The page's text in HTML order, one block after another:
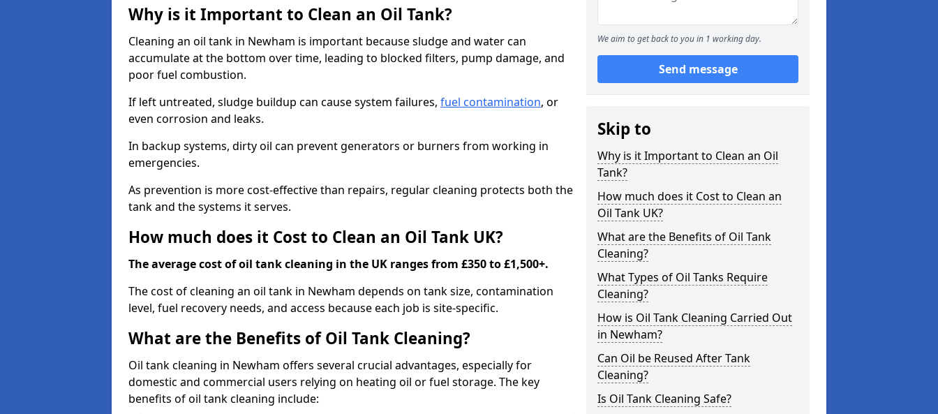
Why is it Important to Clean an Oil Tank?
Cleaning an oil tank in Newham is important because sludge and water can
accumulate at the bottom over time, leading to blocked filters, pump damage, and
poor fuel combustion.
If left untreated, sludge buildup can cause system failures, fuel contamination, or
even corrosion and leaks.
In backup systems, dirty oil can prevent generators or burners from working in
emergencies.
As prevention is more cost-effective than repairs, regular cleaning protects both the
tank and the systems it serves.
How much does it Cost to Clean an Oil Tank UK?
The average cost of oil tank cleaning in the UK ranges from £350 to £1,500+.
The cost of cleaning an oil tank in Newham depends on tank size, contamination
level, fuel recovery needs, and access because each job is site-specific.
What are the Benefits of Oil Tank Cleaning?
Oil tank cleaning in Newham offers several crucial advantages, especially for
domestic and commercial users relying on heating oil or fuel storage. The key
benefits of oil tank cleaning include:
We aim to get back to you in 1 working day.
Send message
Skip to
Why is it Important to Clean an Oil
Tank?
How much does it Cost to Clean an
Oil Tank UK?
What are the Benefits of Oil Tank
Cleaning?
What Types of Oil Tanks Require
Cleaning?
How is Oil Tank Cleaning Carried Out
in Newham?
Can Oil be Reused After Tank
Cleaning?
Is Oil Tank Cleaning Safe?